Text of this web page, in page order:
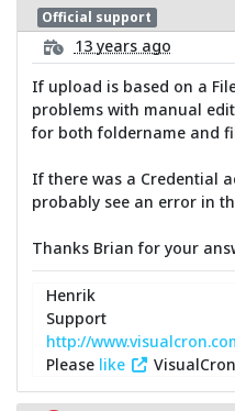
Official support
13 years ago
If upload is based on a
problems with manual
for both foldername and
If there was a Credential
probably see an error in
Thanks Brian for your
Henrik
Support
http://
Please like